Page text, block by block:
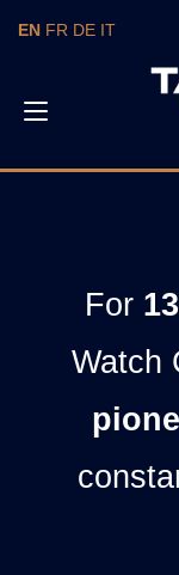
Toggle
For
Watch
EN FR DE IT